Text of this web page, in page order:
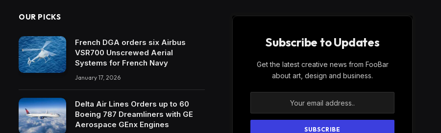
OUR PICKS
French DGA orders six Airbus
VSR700 Unscrewed Aerial
Systems for French Navy
January 17, 2026
Delta Air Lines Orders up to 60
Boeing 787 Dreamliners with GE
Aerospace GEnx Engines
Subscribe to Updates
Get the latest creative news from FooBar
about art, design and business.